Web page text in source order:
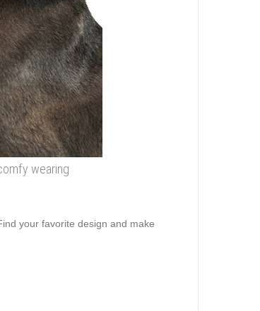
wearing
your favorite design and make